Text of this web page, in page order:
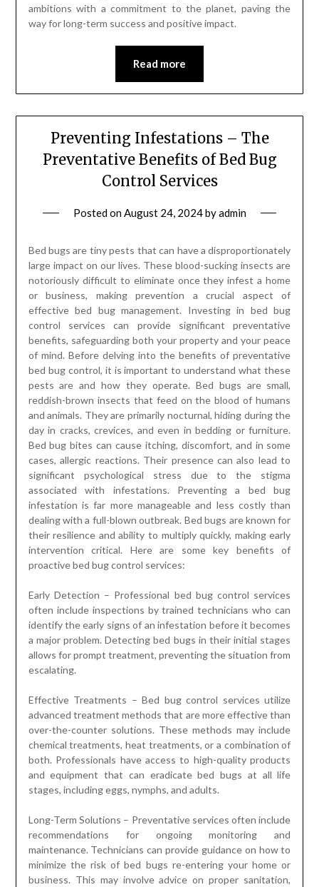
ambitions with a commitment to the planet, paving the
way for long-term success and positive impact.
Read more
Preventing Infestations – The
Preventative Benefits of Bed Bug
Control Services
Posted onAugust 24, 2024byadmin
Bed bugs are tiny pests that can have a disproportionately
large impact on our lives. These blood-sucking insects are
notoriously difficult to eliminate once they infest a home
or business, making prevention a crucial aspect of
effective bed bug management. Investing in bed bug
control services can provide significant preventative
benefits, safeguarding both your property and your peace
of mind. Before delving into the benefits of preventative
bed bug control, it is important to understand what these
pests are and how they operate. Bed bugs are small,
reddish-brown insects that feed on the blood of humans
and animals. They are primarily nocturnal, hiding during the
day in cracks, crevices, and even in bedding or furniture.
Bed bug bites can cause itching, discomfort, and in some
cases, allergic reactions. Their presence can also lead to
significant psychological stress due to the stigma
associated with infestations. Preventing a bed bug
infestation is far more manageable and less costly than
dealing with a full-blown outbreak. Bed bugs are known for
their resilience and ability to multiply quickly, making early
intervention critical. Here are some key benefits of
proactive bed bug control services:
Early Detection – Professional bed bug control services
often include inspections by trained technicians who can
identify the early signs of an infestation before it becomes
a major problem. Detecting bed bugs in their initial stages
allows for prompt treatment, preventing the situation from
escalating.
Effective Treatments – Bed bug control services utilize
advanced treatment methods that are more effective than
over-the-counter solutions. These methods may include
chemical treatments, heat treatments, or a combination of
both. Professionals have access to high-quality products
and equipment that can eradicate bed bugs at all life
stages, including eggs, nymphs, and adults.
Long-Term Solutions – Preventative services often include
recommendations for ongoing monitoring and
maintenance. Technicians can provide guidance on how to
minimize the risk of bed bugs re-entering your home or
business. This may involve advice on proper sanitation,